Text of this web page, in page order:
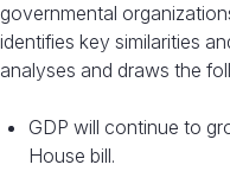
governmental
identifies key similarities
analyses and draws the
GDP will continue to
House bill.